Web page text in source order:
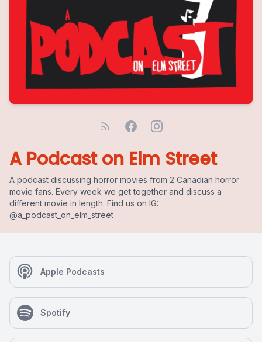
A Podcast on Elm Street
A podcast discussing horror movies from 2 Canadian horror
movie fans. Every week we get together and discuss a
different movie in length. Find us on IG:
@a_podcast_on_elm_street
Apple Podcasts
Spotify